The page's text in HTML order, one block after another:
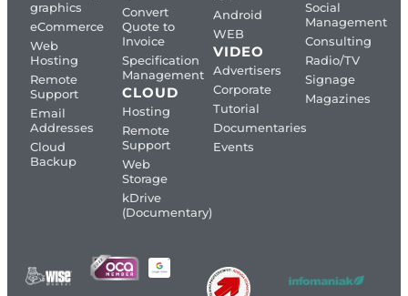
graphics
eCommerce
Web
Hosting
Remote
Support
Email
Addresses
Cloud
Backup
Convert
Quote to
Invoice
Specification
Management
CLOUD
Hosting
Remote
Support
Web
Storage
kDrive
(Documentary)
Android
WEB
VIDEO
Advertisers
Corporate
Tutorial
Documentaries
Events
Social
Management
Consulting
Radio/TV
Signage
Magazines